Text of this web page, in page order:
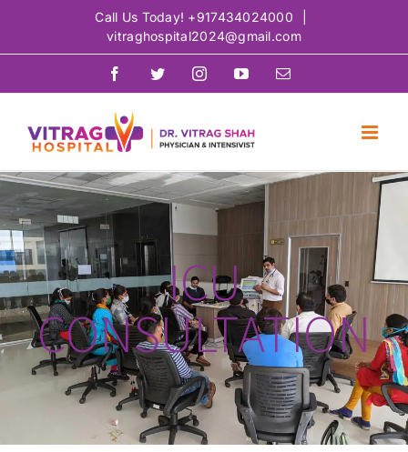
Call Us Today! +917434024000
vitraghospital2024@gmail.com
FacebookTwitterInstagramYouTubeEmail
ICU
CONSULTATION